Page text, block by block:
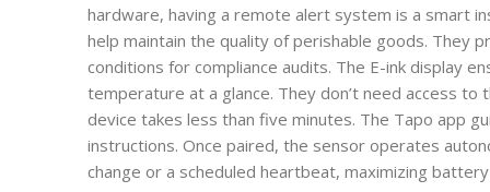
hardware, having a remote alert system is a smart
help maintain the quality of perishable goods. They
conditions for compliance audits. The E-ink display
temperature at a glance. They don’t need access
device takes less than five minutes. The Tapo app
instructions. Once paired, the sensor operates
change or a scheduled heartbeat, maximizing